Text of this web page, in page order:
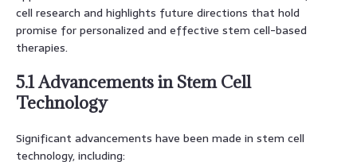
cell research and highlights future directions that hold
promise for personalized and effective stem cell-based
therapies.
5.1 Advancements in Stem Cell
Technology
Significant advancements have been made in stem cell
technology, including: